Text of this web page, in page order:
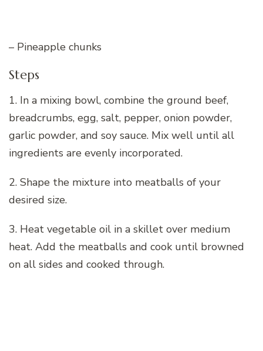
– Pineapple chunks
Steps
1. In a mixing bowl, combine the ground beef,
breadcrumbs, egg, salt, pepper, onion powder,
garlic powder, and soy sauce. Mix well until all
ingredients are evenly incorporated.
2. Shape the mixture into meatballs of your
desired size.
3. Heat vegetable oil in a skillet over medium
heat. Add the meatballs and cook until browned
on all sides and cooked through.